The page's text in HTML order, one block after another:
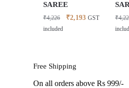
SAREE
₹4,226
Original
₹2,193Current
GST
included
₹
Free Shipping
On all orders above Rs 999/-